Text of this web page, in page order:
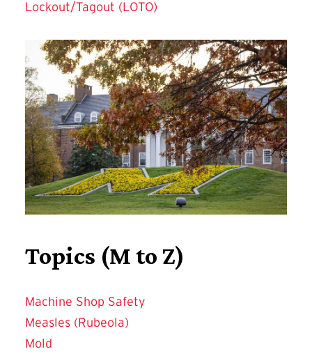
Lockout/Tagout (LOTO)
Topics (M to Z)
Machine Shop Safety
Measles (Rubeola)
Mold